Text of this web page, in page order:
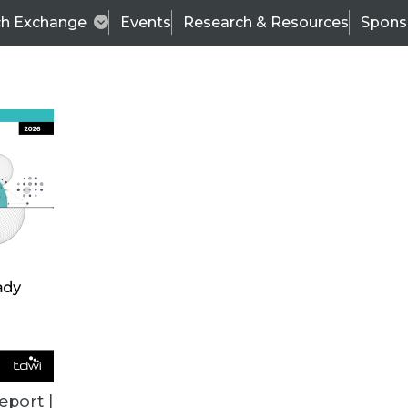
Exchange Events Research & Resources
|